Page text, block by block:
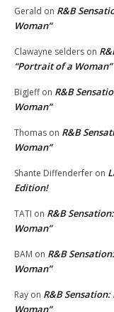
Gerald on R&B
Woman”
Clawayne selders on
“Portrait of a Woman”
BigJeffon R&B
Woman”
Thomas on R&B
Woman”
Shante Diffenderfer on
Edition!
TATI on R&B
Woman”
BAM on R&B
Woman”
Ray on R&B